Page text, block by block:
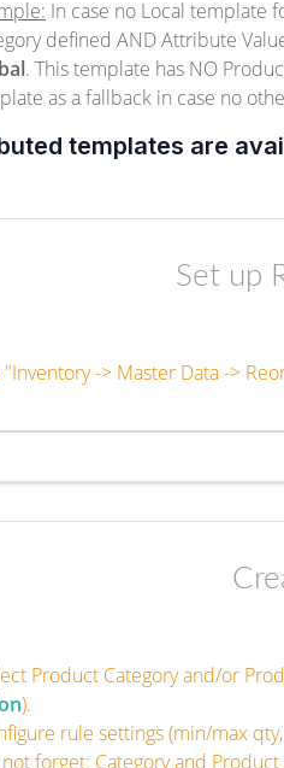
In case no Local template
defined AND Attribute
. This template has NO
as a fallback in case no
templates are
Set up
"Inventory -> Master Data ->
Product Category and/or
).
rule settings (min/max
forget: Category and